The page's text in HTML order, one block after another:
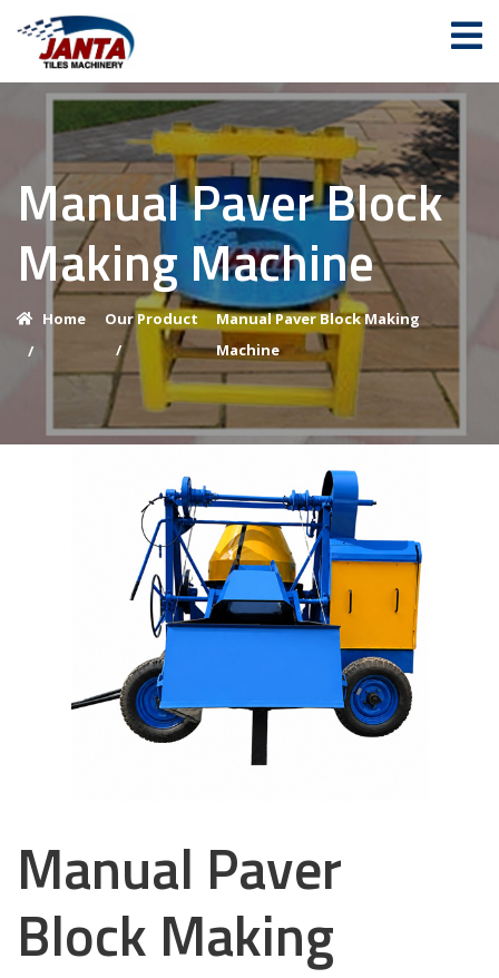
Manual Paver Block
Making Machine
Home
/
Our Product
/
Manual Paver Block Making
Machine
Manual Paver
Block Making